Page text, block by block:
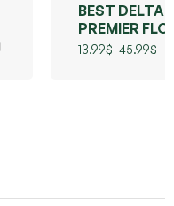
BEST DELTA
PREMIER
LIVE RESIN
13.99$–45.99$